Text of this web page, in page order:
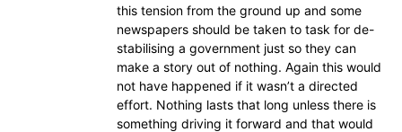
this tension from the ground up and some
newspapers should be taken to task for de-
stabilising a government just so they can
make a story out of nothing. Again this would
not have happened if it wasn’t a directed
effort. Nothing lasts that long unless there is
something driving it forward and that would